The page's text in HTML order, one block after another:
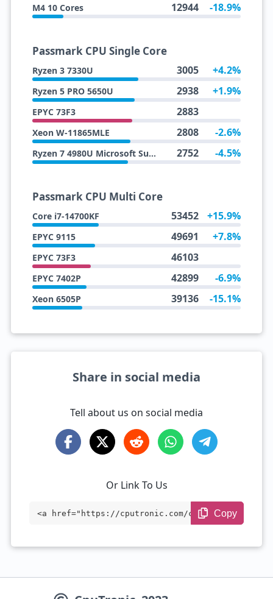
M4 10 Cores 12944 -18.9%
Passmark CPU Single Core
Ryzen 3 7330U 3005 +4.2%
Ryzen 5 PRO 5650U 2938 +1.9%
EPYC 73F3 2883
Xeon W-11865MLE 2808 -2.6%
Ryzen 7 4980U Microsoft Surface Edition 2752 -4.5%
Passmark CPU Multi Core
Core i7-14700KF 53452 +15.9%
EPYC 9115 49691 +7.8%
EPYC 73F3 46103
EPYC 7402P 42899 -6.9%
Xeon 6505P 39136 -15.1%
Share in social media
Tell about us on social media
Or Link To Us
<a href="https://cputronic.com/cpu/amd-e
Copy